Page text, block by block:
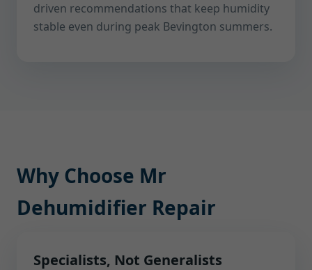
driven recommendations that keep humidity
stable even during peak Bevington summers.
Why Choose Mr
Dehumidifier Repair
Specialists, Not Generalists